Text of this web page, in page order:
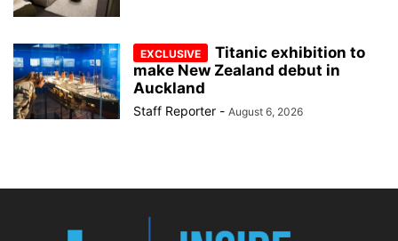
Titanic exhibition to
make New Zealand debut in
Auckland
Staff Reporter - August 6, 2026